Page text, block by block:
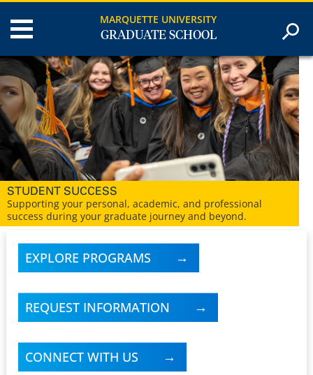
MARQUETTE UNIVERSITY
GRADUATE SCHOOL
CENTURY OF EXCELLENCE
At Marquette University, we’ve been serving graduate
students for more than 100 years.
EXPLORE PROGRAMS
REQUEST INFORMATION
CONNECT WITH US